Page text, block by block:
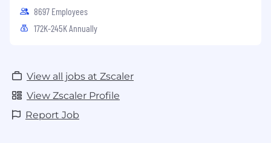
8697 Employees
172K-245K Annually
View all jobs at Zscaler
View Zscaler Profile
Report Job